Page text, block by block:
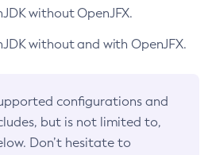
without OpenJFX.
without and with OpenJFX.
configurations and
but is not limited to,
Don’t hesitate to